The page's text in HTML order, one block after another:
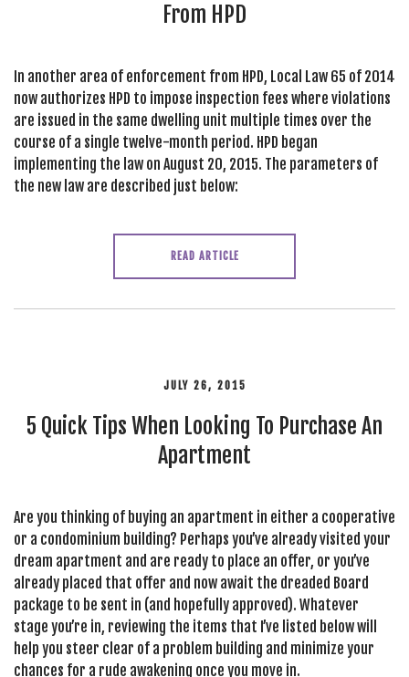
From HPD
In another area of enforcement from HPD, Local Law 65 of 2014
now authorizes HPD to impose inspection fees where violations
are issued in the same dwelling unit multiple times over the
course of a single twelve-month period. HPD began
implementing the law on August 20, 2015. The parameters of
the new law are described just below:
READ ARTICLE
JULY 26, 2015
5 Quick Tips When Looking To Purchase An
Apartment
Are you thinking of buying an apartment in either a cooperative
or a condominium building? Perhaps you’ve already visited your
dream apartment and are ready to place an offer, or you’ve
already placed that offer and now await the dreaded Board
package to be sent in (and hopefully approved). Whatever
stage you’re in, reviewing the items that I’ve listed below will
help you steer clear of a problem building and minimize your
chances for a rude awakening once you move in.